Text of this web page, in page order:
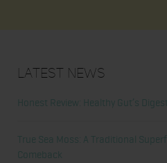
Latest News
Honest Review: Healthy Gut’s
True Sea Moss: A Traditional
Comeback